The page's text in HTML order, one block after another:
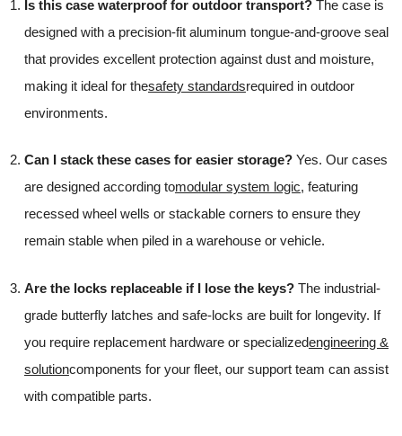
Is this case waterproof for outdoor transport?The case is
designed with a precision-fit aluminum tongue-and-groove seal
that provides excellent protection against dust and moisture,
making it ideal for thesafety standardsrequired in outdoor
environments.
Can I stack these cases for easier storage?Yes. Our cases
are designed according tomodular system logic, featuring
recessed wheel wells or stackable corners to ensure they
remain stable when piled in a warehouse or vehicle.
Are the locks replaceable if I lose the keys?The industrial-
grade butterfly latches and safe-locks are built for longevity. If
you require replacement hardware or specializedengineering &
solutioncomponents for your fleet, our support team can assist
with compatible parts.